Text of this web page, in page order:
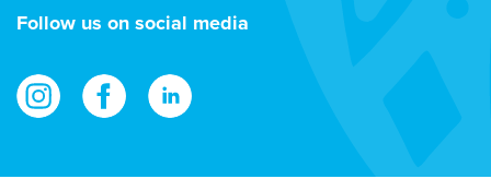
address
Follow us on social media